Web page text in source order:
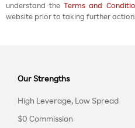
understand theTerms and
website prior to taking further
Our Strengths
High Leverage, Low Spread
$0 Commission